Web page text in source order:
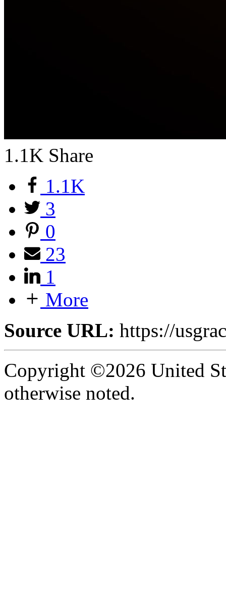
1.1K Share
1.1K
3
0
23
1
More
Source URL: https://
Copyright ©2026 United
otherwise noted.